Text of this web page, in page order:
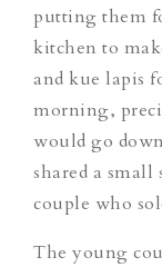
putting them
kitchen to
and kue lapis
morning,
would go
shared a
couple who
The young